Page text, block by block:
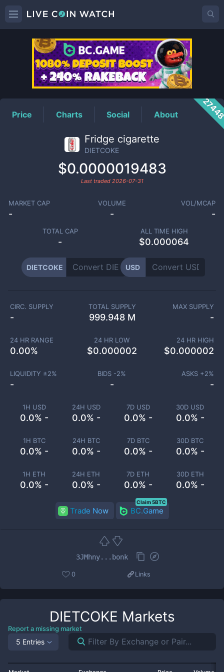
DIETCOKEPrice
Price Charts Social About
Fridge cigarette
DIETCOKE
$0.0000019483
Last traded 2026-07-31
MARKET CAP
-
VOLUME
-
VOL/MCAP
-
TOTAL CAP
-
ALL TIME HIGH
$0.000064
DIETCOKE USD
1H USD
0.0% -
24H USD
0.0% -
7D USD
0.0% -
30D USD
0.0% -
1H BTC
0.0% -
24H BTC
0.0% -
7D BTC
0.0% -
30D BTC
0.0% -
1H ETH
0.0% -
24H ETH
0.0% -
7D ETH
0.0% -
30D ETH
0.0% -
CIRC. SUPPLY
-
TOTAL SUPPLY
999.948 M
MAX SUPPLY
-
24 HR RANGE
0.00%
24 HR LOW
$0.000002
24 HR HIGH
$0.000002
LIQUIDITY ±2%
-
BIDS -2%
-
ASKS +2%
-
Trade Now BC.Game
Claim 5BTC
3JMhny...bonk
0 Links
DIETCOKE Markets
Report a missing market
5 Entries